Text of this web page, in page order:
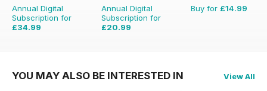
Annual Digital
Subscription for
£34.99
Annual Digital
Subscription for
£20.99
Buy for £14.99
YOU MAY ALSO BE INTERESTED IN View All